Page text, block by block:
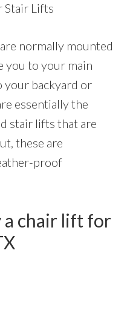
Stair Lifts
normally mounted
you to your main
your backyard or
essentially the
stair lifts that are
these are
proof
a chair lift for